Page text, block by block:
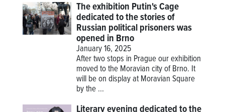
The exhibition Putin's Cage
dedicated to the stories of
Russian political prisoners was
opened in Brno
January 16, 2025
After two stops in Prague our exhibition
moved to the Moravian city of Brno. It
will be on display at Moravian Square
by the ...
Literary evening dedicated to the